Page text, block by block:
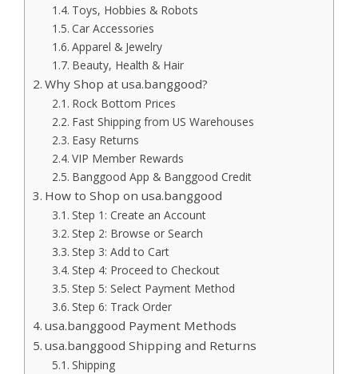
Toys, Hobbies & Robots
Car Accessories
Apparel & Jewelry
Beauty, Health & Hair
Why Shop at usa.banggood?
Rock Bottom Prices
Fast Shipping from US Warehouses
Easy Returns
VIP Member Rewards
Banggood App & Banggood Credit
How to Shop on usa.banggood
Step 1: Create an Account
Step 2: Browse or Search
Step 3: Add to Cart
Step 4: Proceed to Checkout
Step 5: Select Payment Method
Step 6: Track Order
usa.banggood Payment Methods
usa.banggood Shipping and Returns
Shipping